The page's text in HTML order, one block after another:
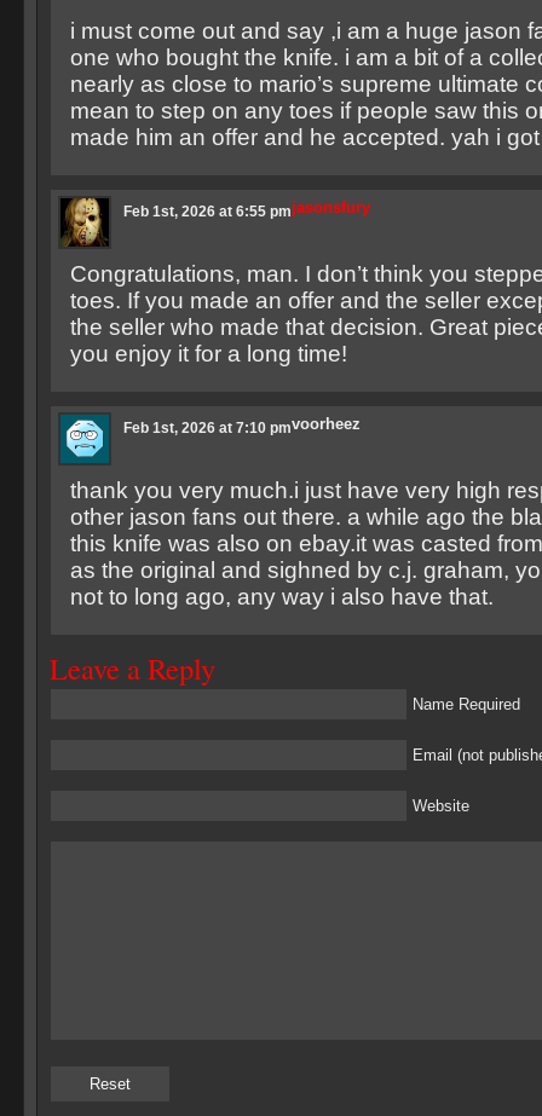
i must come out and say ,i am a huge jason
one who bought the knife. i am a bit of a
nearly as close to mario’s supreme ultimate
mean to step on any toes if people saw this
made him an offer and he accepted. yah i
jasonsfury
Feb 1st, 2026 at 6:55 pm
Congratulations, man. I don’t think you
toes. If you made an offer and the seller
the seller who made that decision. Great
you enjoy it for a long time!
voorheez
Feb 1st, 2026 at 7:10 pm
thank you very much.i just have very high
other jason fans out there. a while ago the
this knife was also on ebay.it was casted
as the original and sighned by c.j. graham,
not to long ago, any way i also have that.
Leave a Reply
Name Required
Email (not
Website